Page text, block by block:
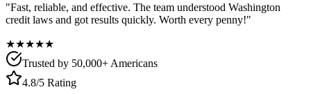
"Fast, reliable, and effective. The team understood Washington
credit laws and got results quickly. Worth every penny!"
★★★★★
Trusted by 50,000+ Americans
4.8/5 Rating